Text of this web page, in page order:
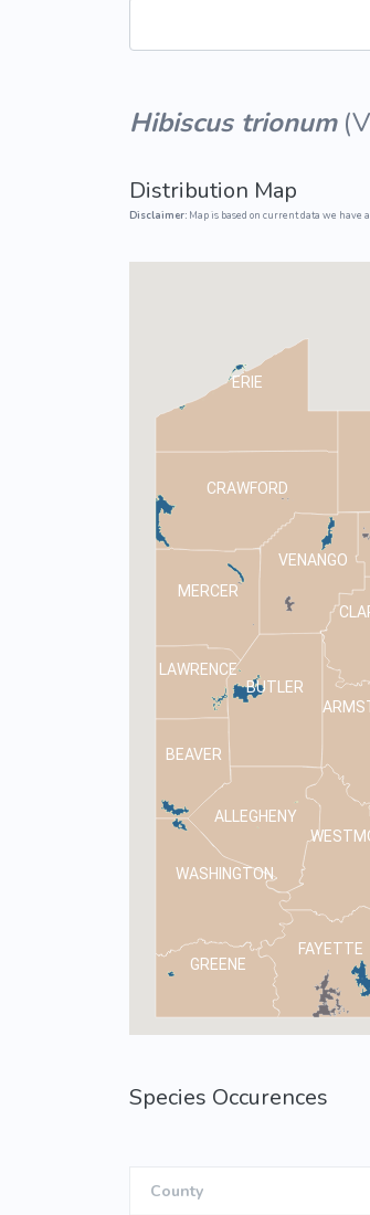
Hibiscus trionum(
Distribution Map
Disclaimer: Map is based on current data we have
VENANGO
WASHINGTON
MERCER
BUTLER
CRAWFORD
LAWRENCE
ERIE
FAYETTE
GREENE
ALLEGHENY
BEAVER
Species Occurences
County